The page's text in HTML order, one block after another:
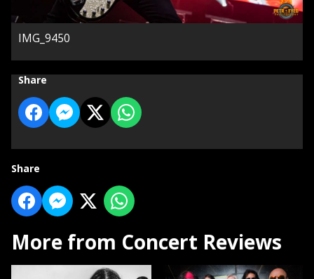
IMG_9450
Share
Share
More from Concert Reviews